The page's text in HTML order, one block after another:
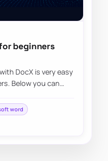
beginners
DocX is very easy
Below you can
word